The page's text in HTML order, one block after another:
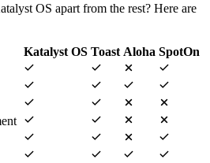
OS apart from the rest? Here are
Katalyst OS Toast Aloha SpotOn